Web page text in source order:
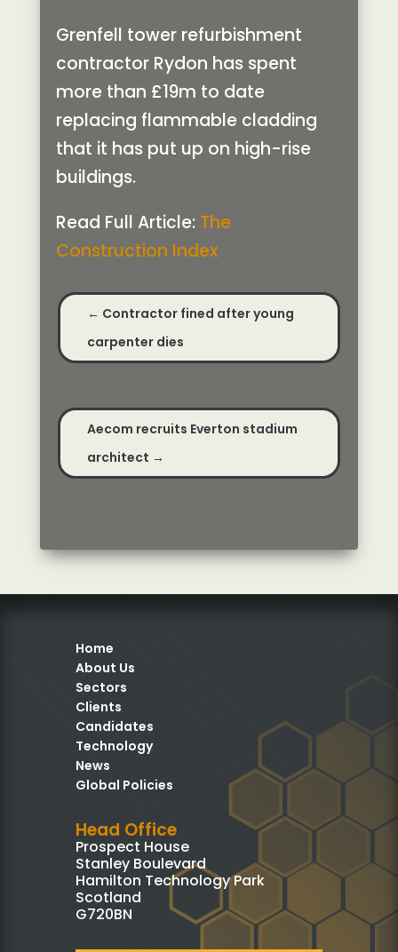
Grenfell tower refurbishment
contractor Rydon has spent
more than £19m to date
replacing flammable cladding
that it has put up on high-rise
buildings.
Read Full Article: The
Construction Index
← Contractor fined after young
carpenter dies
Aecom recruits Everton stadium
architect →
Home
About Us
Sectors
Clients
Candidates
Technology
News
Global Policies
Head Office
Prospect House
Stanley Boulevard
Hamilton Technology Park
Scotland
G720BN